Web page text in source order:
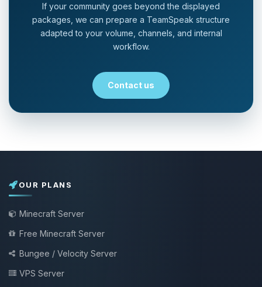
If your community goes beyond the displayed
packages, we can prepare a TeamSpeak structure
adapted to your volume, channels, and internal
workflow.
Contact us
OUR PLANS
Minecraft Server
Free Minecraft Server
Bungee / Velocity Server
VPS Server